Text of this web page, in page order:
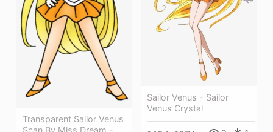
Transparent Sailor Venus
Sailor Venus - Sailor
Venus Crystal